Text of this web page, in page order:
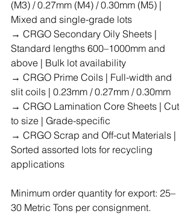
(M3) / 0.27mm (M4) / 0.30mm (M5) |
Mixed and single-grade lots
→ CRGO Secondary Oily Sheets |
Standard lengths 600–1000mm and
above | Bulk lot availability
→ CRGO Prime Coils | Full-width and
slit coils | 0.23mm / 0.27mm / 0.30mm
→ CRGO Lamination Core Sheets | Cut
to size | Grade-specific
→ CRGO Scrap and Off-cut Materials |
Sorted assorted lots for recycling
applications
Minimum order quantity for export: 25–
30 Metric Tons per consignment.